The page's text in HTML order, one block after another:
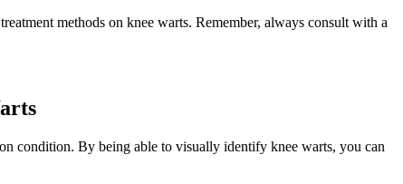
methods on knee warts. Remember, always consult with a
condition. By being able to visually identify knee warts, you can